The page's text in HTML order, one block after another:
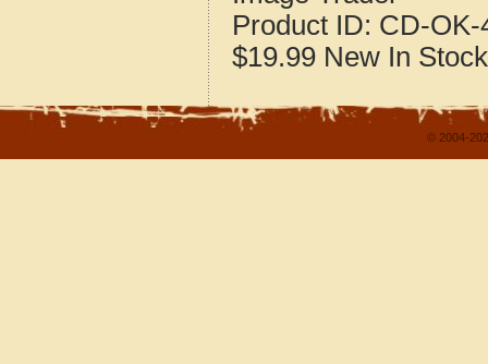
Product ID: CD-OK-
$19.99 New In Stock
© 2004-